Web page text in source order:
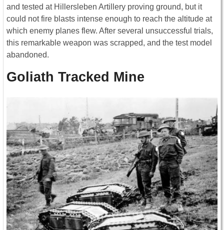
and tested at Hillersleben Artillery proving ground, but it
could not fire blasts intense enough to reach the altitude at
which enemy planes flew. After several unsuccessful trials,
this remarkable weapon was scrapped, and the test model
abandoned.
Goliath Tracked Mine